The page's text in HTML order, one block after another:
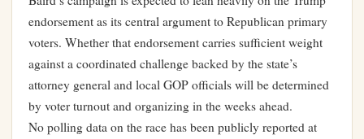
endorsement as its central argument to Republican primary
voters. Whether that endorsement carries sufficient weight
against a coordinated challenge backed by the state’s
attorney general and local GOP officials will be determined
by voter turnout and organizing in the weeks ahead.
No polling data on the race has been publicly reported at